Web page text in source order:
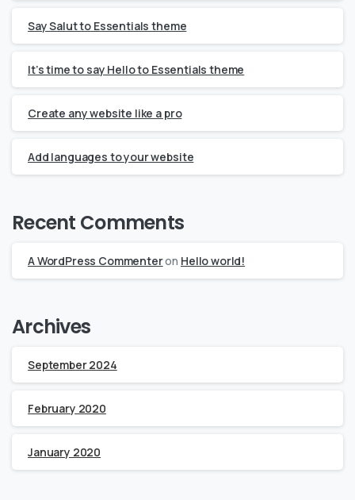
Say Salut to Essentials theme
It’s time to say Hello to Essentials theme
Create any website like a pro
Add languages to your website
Recent Comments
A WordPress Commenteron Hello world!
Archives
September 2024
February 2020
January 2020